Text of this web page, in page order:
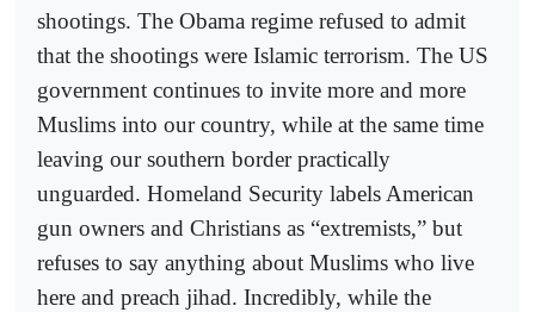
shootings. The Obama regime refused to admit
that the shootings were Islamic terrorism. The US
government continues to invite more and more
Muslims into our country, while at the same time
leaving our southern border practically
unguarded. Homeland Security labels American
gun owners and Christians as “extremists,” but
refuses to say anything about Muslims who live
here and preach jihad. Incredibly, while the